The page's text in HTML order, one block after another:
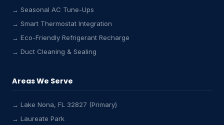
→ Seasonal AC Tune-Ups
→ Smart Thermostat Integration
→ Eco-Friendly Refrigerant Recharge
→ Duct Cleaning & Sealing
Areas We Serve
→ Lake Nona, FL 32827 (Primary)
→ Laureate Park